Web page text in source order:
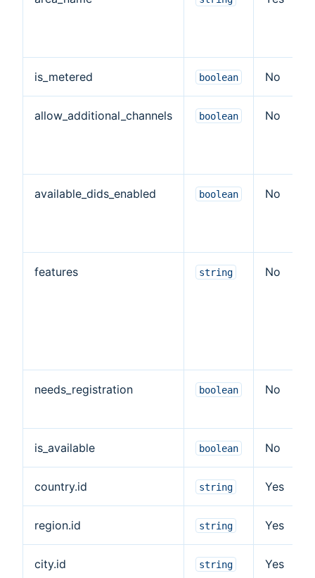
is_metered boolean No
allow_additional_channels boolean No
available_dids_enabled boolean No
features string No
needs_registration boolean No
is_available boolean No
country.id string Yes
region.id string Yes
city.id string Yes